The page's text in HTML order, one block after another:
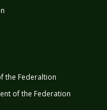
the Federaltion
of the Federation